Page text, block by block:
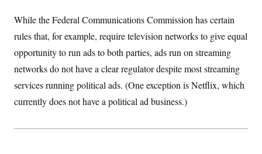
While the Federal Communications Commission has certain
rules that, for example, require television networks to give equal
opportunity to run ads to both parties, ads run on streaming
networks do not have a clear regulator despite most streaming
services running political ads. (One exception is Netflix, which
currently does not have a political ad business.)